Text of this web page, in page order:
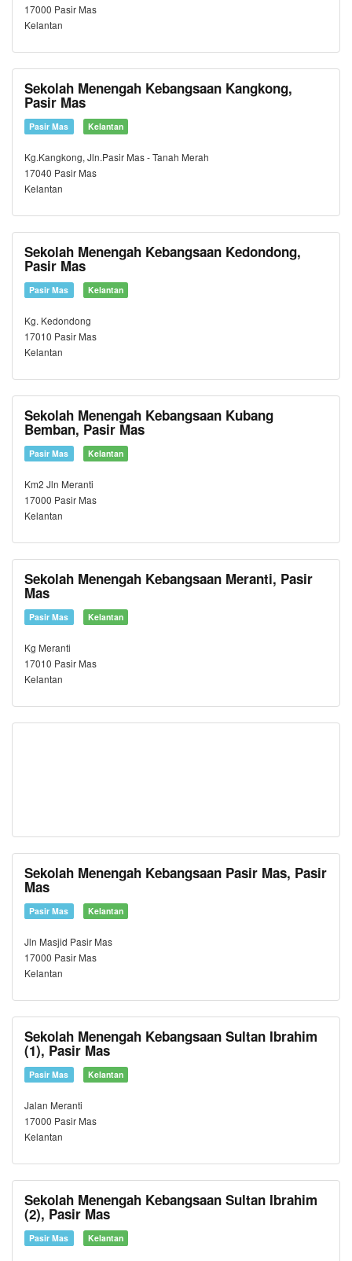
17000 Pasir Mas
Kelantan
Sekolah Menengah Kebangsaan Kangkong,
Pasir Mas
Pasir Mas Kelantan
Kg.Kangkong, Jln.Pasir Mas - Tanah Merah
17040 Pasir Mas
Kelantan
Sekolah Menengah Kebangsaan Kedondong,
Pasir Mas
Pasir Mas Kelantan
Kg. Kedondong
17010 Pasir Mas
Kelantan
Sekolah Menengah Kebangsaan Kubang
Bemban, Pasir Mas
Pasir Mas Kelantan
Km2 Jln Meranti
17000 Pasir Mas
Kelantan
Sekolah Menengah Kebangsaan Meranti, Pasir
Mas
Pasir Mas Kelantan
Kg Meranti
17010 Pasir Mas
Kelantan
Sekolah Menengah Kebangsaan Pasir Mas, Pasir
Mas
Pasir Mas Kelantan
Jln Masjid Pasir Mas
17000 Pasir Mas
Kelantan
Sekolah Menengah Kebangsaan Sultan Ibrahim
(1), Pasir Mas
Pasir Mas Kelantan
Jalan Meranti
17000 Pasir Mas
Kelantan
Sekolah Menengah Kebangsaan Sultan Ibrahim
(2), Pasir Mas
Pasir Mas Kelantan